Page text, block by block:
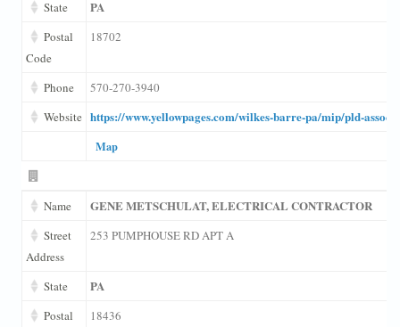
State PA
Postal
Code
18702
Phone
570-270-3940
Website https://www.yellowpages.com/wilkes-barre-pa/mip/pld-
Map
Name GENE METSCHULAT, ELECTRICAL CONTRACTOR
Street
Address
253 PUMPHOUSE RD APT A
State PA
Postal
18436